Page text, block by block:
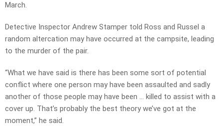
March.
Detective Inspector Andrew Stamper told Ross and Russel a
random altercation may have occurred at the campsite, leading
to the murder of the pair.
“What we have said is there has been some sort of potential
conflict where one person may have been assaulted and sadly
another of those people may have been … killed to assist with a
cover up. That’s probably the best theory we’ve got at the
moment,” he said.